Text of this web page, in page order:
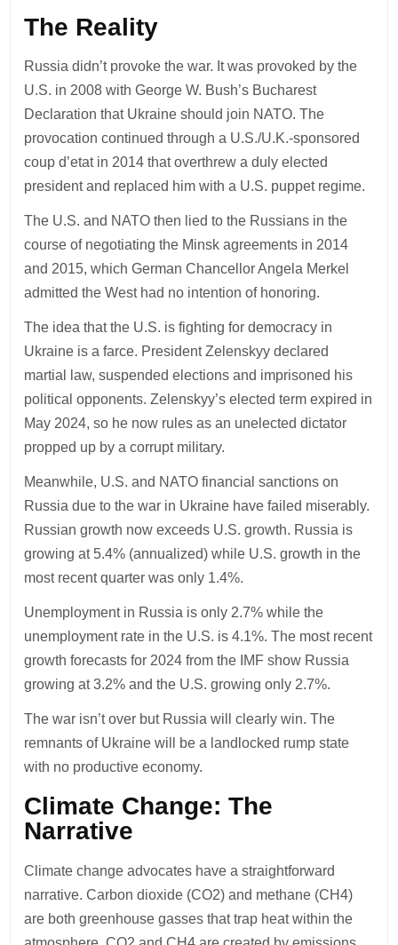
The Reality
Russia didn’t provoke the war. It was provoked by the
U.S. in 2008 with George W. Bush’s Bucharest
Declaration that Ukraine should join NATO. The
provocation continued through a U.S./U.K.-sponsored
coup d’etat in 2014 that overthrew a duly elected
president and replaced him with a U.S. puppet regime.
The U.S. and NATO then lied to the Russians in the
course of negotiating the Minsk agreements in 2014
and 2015, which German Chancellor Angela Merkel
admitted the West had no intention of honoring.
The idea that the U.S. is fighting for democracy in
Ukraine is a farce. President Zelenskyy declared
martial law, suspended elections and imprisoned his
political opponents. Zelenskyy’s elected term expired in
May 2024, so he now rules as an unelected dictator
propped up by a corrupt military.
Meanwhile, U.S. and NATO financial sanctions on
Russia due to the war in Ukraine have failed miserably.
Russian growth now exceeds U.S. growth. Russia is
growing at 5.4% (annualized) while U.S. growth in the
most recent quarter was only 1.4%.
Unemployment in Russia is only 2.7% while the
unemployment rate in the U.S. is 4.1%. The most recent
growth forecasts for 2024 from the IMF show Russia
growing at 3.2% and the U.S. growing only 2.7%.
The war isn’t over but Russia will clearly win. The
remnants of Ukraine will be a landlocked rump state
with no productive economy.
Climate Change: The
Narrative
Climate change advocates have a straightforward
narrative. Carbon dioxide (CO2) and methane (CH4)
are both greenhouse gasses that trap heat within the